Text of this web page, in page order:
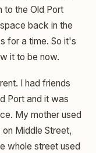
to the Old Port
back in the
for a time. So it's
it to be now.
I had friends
Port and it was
My mother used
Middle Street,
whole street used